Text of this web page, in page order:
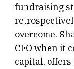
fundraising
overcome.
CEO when it
capital, offers